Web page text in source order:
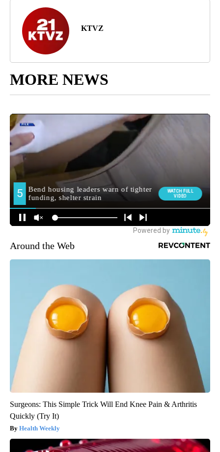
KTVZ
MORE NEWS
Around the Web
Surgeons: This Simple Trick Will End Knee Pain & Arthritis
Quickly (Try It)
Health Weekly